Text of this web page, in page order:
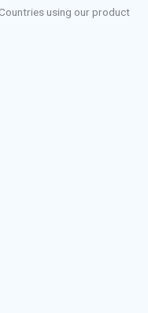
using our product